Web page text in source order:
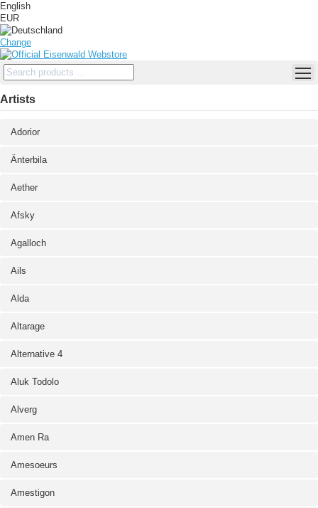
English
EUR
Change
Artists
Adorior
Änterbila
Aether
Afsky
Agalloch
Ails
Alda
Altarage
Alternative 4
Aluk Todolo
Alverg
Amen Ra
Amesoeurs
Amestigon